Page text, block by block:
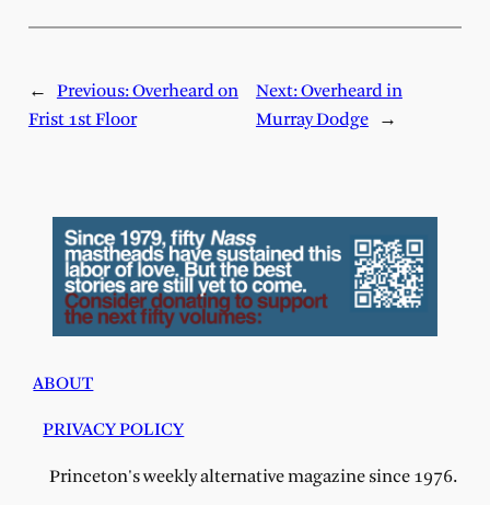
← Previous:Overheard on
Frist 1st Floor
Next:Overheard in
Murray Dodge
→
ABOUT
PRIVACY POLICY
Princeton's weekly alternative magazine since 1976.